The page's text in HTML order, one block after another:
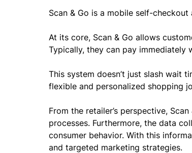
Scan & Go is a mobile self-
At its core, Scan & Go allows
Typically, they can pay
This system doesn’t just slash wait
flexible and personalized shopping
From the retailer’s perspective,
processes. Furthermore, the data
consumer behavior. With this
and targeted marketing strategies.